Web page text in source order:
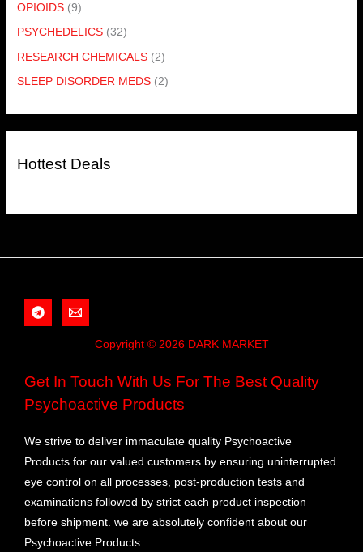
OPIOIDS (9)
PSYCHEDELICS (32)
RESEARCH CHEMICALS (2)
SLEEP DISORDER MEDS (2)
Hottest Deals
Copyright © 2026 DARK MARKET
Get In Touch With Us For The Best Quality
Psychoactive Products
We strive to deliver immaculate quality Psychoactive
Products for our valued customers by ensuring uninterrupted
eye control on all processes, post-production tests and
examinations followed by strict each product inspection
before shipment. we are absolutely confident about our
Psychoactive Products.